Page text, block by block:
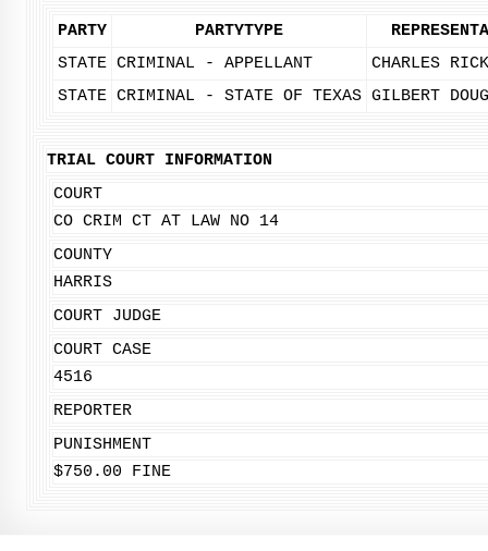
PARTY PARTYTYPE
STATE CRIMINAL - APPELLANT
CHARLES
STATE CRIMINAL - STATE OF TEXAS GILBERT
TRIAL COURT INFORMATION
COURT
CO CRIM CT AT LAW NO 14
COUNTY
HARRIS
COURT JUDGE
COURT CASE
4516
REPORTER
PUNISHMENT
$750.00 FINE